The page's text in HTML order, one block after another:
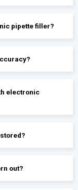
pipette filler?
electronic
out?